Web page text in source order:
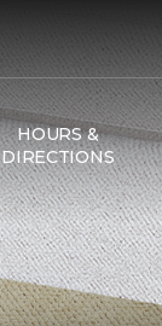
HOURS &
DIRECTIONS